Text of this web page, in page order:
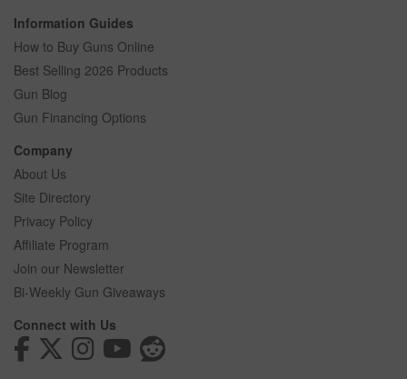
Information Guides
How to Buy Guns Online
Best Selling 2026 Products
Gun Blog
Gun Financing Options
Company
About Us
Site Directory
Privacy Policy
Affiliate Program
Join our Newsletter
Bi-Weekly Gun Giveaways
Connect with Us